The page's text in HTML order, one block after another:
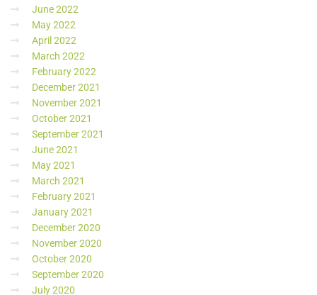
June 2022
May 2022
April 2022
March 2022
February 2022
December 2021
November 2021
October 2021
September 2021
June 2021
May 2021
March 2021
February 2021
January 2021
December 2020
November 2020
October 2020
September 2020
July 2020